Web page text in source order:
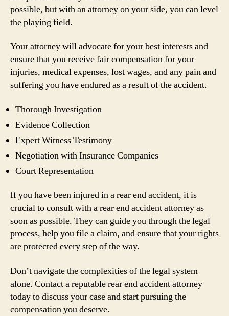
possible, but with an attorney on your side, you can level
the playing field.
Your attorney will advocate for your best interests and
ensure that you receive fair compensation for your
injuries, medical expenses, lost wages, and any pain and
suffering you have endured as a result of the accident.
Thorough Investigation
Evidence Collection
Expert Witness Testimony
Negotiation with Insurance Companies
Court Representation
If you have been injured in a rear end accident, it is
crucial to consult with a rear end accident attorney as
soon as possible. They can guide you through the legal
process, help you file a claim, and ensure that your rights
are protected every step of the way.
Don’t navigate the complexities of the legal system
alone. Contact a reputable rear end accident attorney
today to discuss your case and start pursuing the
compensation you deserve.